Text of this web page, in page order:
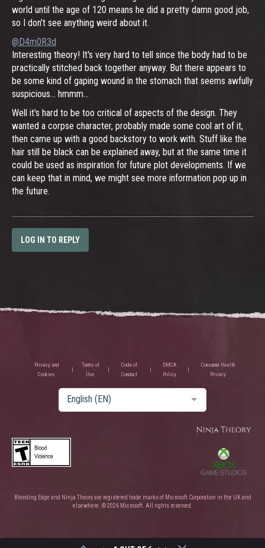
world until the age of 120 means he did a pretty damn good job,
so I don't see anything weird about it.
@D4m0R3d
Interesting theory! It's very hard to tell since the body had to be
practically stitched back together anyway. But there appears to
be some kind of gaping wound in the stomach that seems awfully
suspicious... hmmm...
Well it's hard to be too critical of aspects of the design. They
wanted a corpse character, probably made some cool art of it,
then came up with a good backstory to work with. Stuff like the
hair still be black can be explained away, but at the same time it
could be used as inspiration for future plot developments. If we
can keep that in mind, we might see more information pop up in
the future.
LOG IN TO REPLY
Privacy and
Cookies
Terms of
Use
Code of
Conduct
DMCA
Policy
Consumer Health
Privacy
English (EN)
Bleeding Edge and Ninja Theory are registered trade marks of Microsoft Corporation in the UK and
elsewhere. © 2026 Microsoft. All rights reserved.